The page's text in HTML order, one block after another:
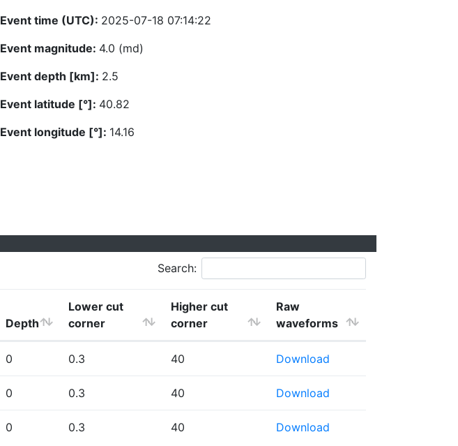
Event time (UTC): 2025-07-18 07:14:22
Event magnitude: 4.0 (md)
Event depth [km]: 2.5
Event latitude [°]: 40.82
Event longitude [°]: 14.16
Search:
Depth
Lower cut
corner
Higher cut
corner
Raw
waveforms
0 0.3 40 Download
0 0.3 40 Download
0 0.3 40 Download